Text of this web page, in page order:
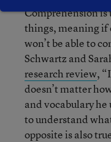
Comprehension is
things, meaning if
won’t be able to
Schwartz and
research review,
doesn’t matter
andvocabularyhe
to understand
opposite is also